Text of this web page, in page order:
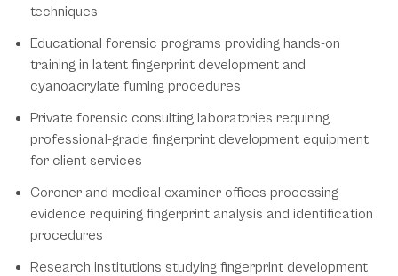
techniques
Educational forensic programs providing hands-on
training in latent fingerprint development and
cyanoacrylate fuming procedures
Private forensic consulting laboratories requiring
professional-grade fingerprint development equipment
for client services
Coroner and medical examiner offices processing
evidence requiring fingerprint analysis and identification
procedures
Research institutions studying fingerprint development